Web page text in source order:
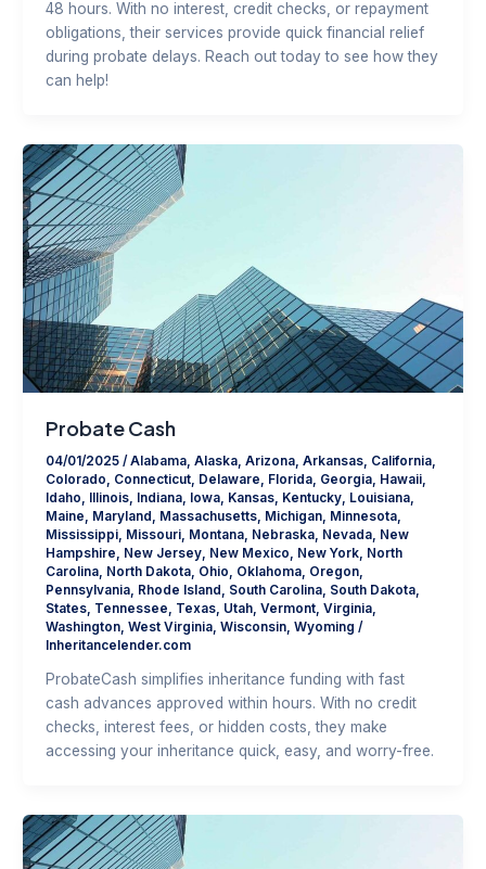
48 hours. With no interest, credit checks, or repayment
obligations, their services provide quick financial relief
during probate delays. Reach out today to see how they
can help!
Probate Cash
04/01/2025 /Alabama, Alaska, Arizona, Arkansas, California,
Colorado
Connecticut, Delaware Florida, Georgia, Hawaii,
Idaho
Illinois, Indiana, Iowa, Kansas, Kentucky, Louisiana,
Maine
Maryland Massachusetts, Michigan, Minnesota,
Mississippi, Missouri, Montana, Nebraska, Nevada, New
Hampshire
New Jersey, New Mexico New York, North
Carolina, North Dakota, Ohio Oklahoma, Oregon,
Pennsylvania, Rhode Island South Carolina, South Dakota,
States, Tennessee Texas, Utah, Vermont, Virginia,
Washington, West Virginia, Wisconsin, Wyoming /
Inheritancelender.com
ProbateCash simplifies inheritance funding with fast
cash advances approved within hours. With no credit
checks, interest fees, or hidden costs, they make
accessing your inheritance quick, easy, and worry-free.